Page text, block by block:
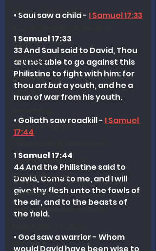
Disease Outbreaks
Alcohol
Outreach
Marriage
Health
Church Attendance
Women Pastors
Leadership
Calvinism/Hypercalvinism
Abortion
• Saul saw a child - I Samuel 17:33
1 Samuel 17:33
33 And Saul said to David, Thou
art not able to go against this
Philistine to fight with him: for
thou art but a youth, and he a
man of war from his youth.
• Goliath saw roadkill - I Samuel
17:44
1 Samuel 17:44
44 And the Philistine said to
David, Come to me, and I will
give thy flesh unto the fowls of
the air, and to the beasts of
the field.
• God saw a warrior - Whom
would David have been wise to